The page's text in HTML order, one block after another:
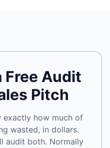
Free Audit
Pitch
exactly how much of
wasted, in dollars.
audit both. Normally